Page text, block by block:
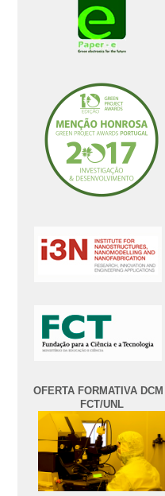
OFERTA FORMATIVA
FCT/UNL